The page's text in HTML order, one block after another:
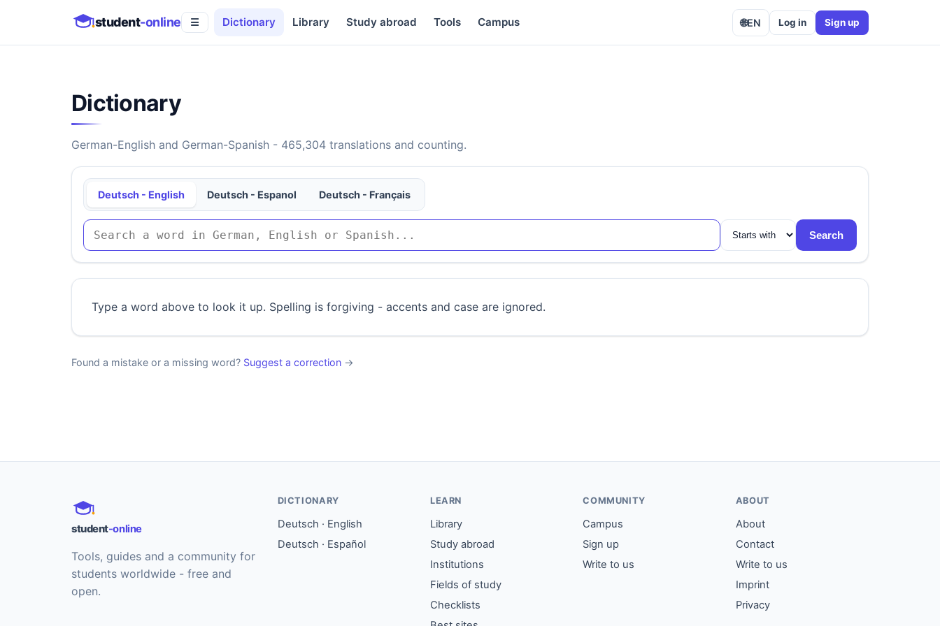
student-online ☰ Dictionary Library Study abroad Tools Campus 🌐EN Log in Sign up
Dictionary
German-English and German-Spanish - 465,304 translations and counting.
Deutsch - English Deutsch - Espanol Deutsch - Français
Search
Type a word above to look it up. Spelling is forgiving - accents and case are ignored.
Found a mistake or a missing word? Suggest a correction →
student-online
Tools, guides and a community for
students worldwide - free and
open.
DICTIONARY
Deutsch · English
Deutsch · Español
LEARN
Library
Study abroad
Institutions
Fields of study
Checklists
COMMUNITY
Campus
Sign up
Write to us
ABOUT
About
Contact
Write to us
Imprint
Privacy